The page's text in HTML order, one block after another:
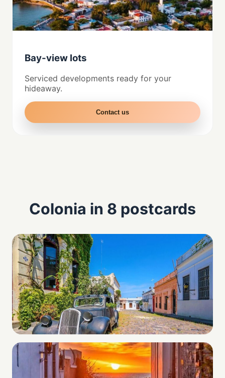
Bay-view lots
Serviced developments ready for your
hideaway.
Contact us
Colonia in 8 postcards